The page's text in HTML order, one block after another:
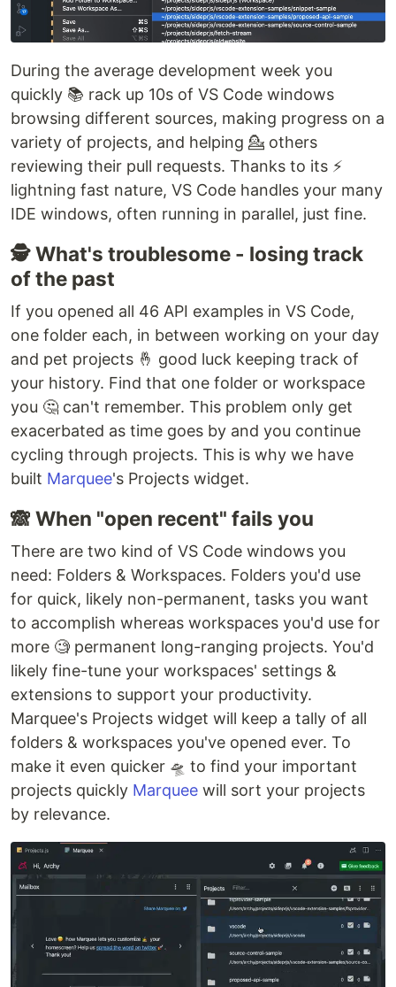
During the average development week you
quickly 📚 rack up 10s of VS Code windows
browsing different sources, making progress on a
variety of projects, and helping 💁 others
reviewing their pull requests. Thanks to its ⚡
lightning fast nature, VS Code handles your many
IDE windows, often running in parallel, just fine.
🕵️ What's troublesome - losing track
of the past
If you opened all 46 API examples in VS Code,
one folder each, in between working on your day
and pet projects 🤞 good luck keeping track of
your history. Find that one folder or workspace
you 🤔 can't remember. This problem only get
exacerbated as time goes by and you continue
cycling through projects. This is why we have
built Marquee's Projects widget.
🙈 When "open recent" fails you
There are two kind of VS Code windows you
need: Folders & Workspaces. Folders you'd use
for quick, likely non-permanent, tasks you want
to accomplish whereas workspaces you'd use for
more 🧐 permanent long-ranging projects. You'd
likely fine-tune your workspaces' settings &
extensions to support your productivity.
Marquee's Projects widget will keep a tally of all
folders & workspaces you've opened ever. To
make it even quicker 🛸 to find your important
projects quickly Marquee will sort your projects
by relevance.